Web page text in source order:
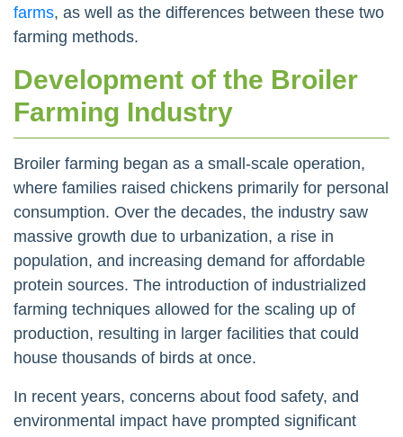
farms, as well as the differences between these two
farming methods.
Development of the Broiler
Farming Industry
Broiler farming began as a small-scale operation,
where families raised chickens primarily for personal
consumption. Over the decades, the industry saw
massive growth due to urbanization, a rise in
population, and increasing demand for affordable
protein sources. The introduction of industrialized
farming techniques allowed for the scaling up of
production, resulting in larger facilities that could
house thousands of birds at once.
In recent years, concerns about food safety, and
environmental impact have prompted significant